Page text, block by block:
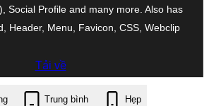
Social Profile and many more. Also has
Header, Menu, Favicon, CSS, Webclip
Tải về
foliopress.1.1.8.zip
Trung bình Hẹp